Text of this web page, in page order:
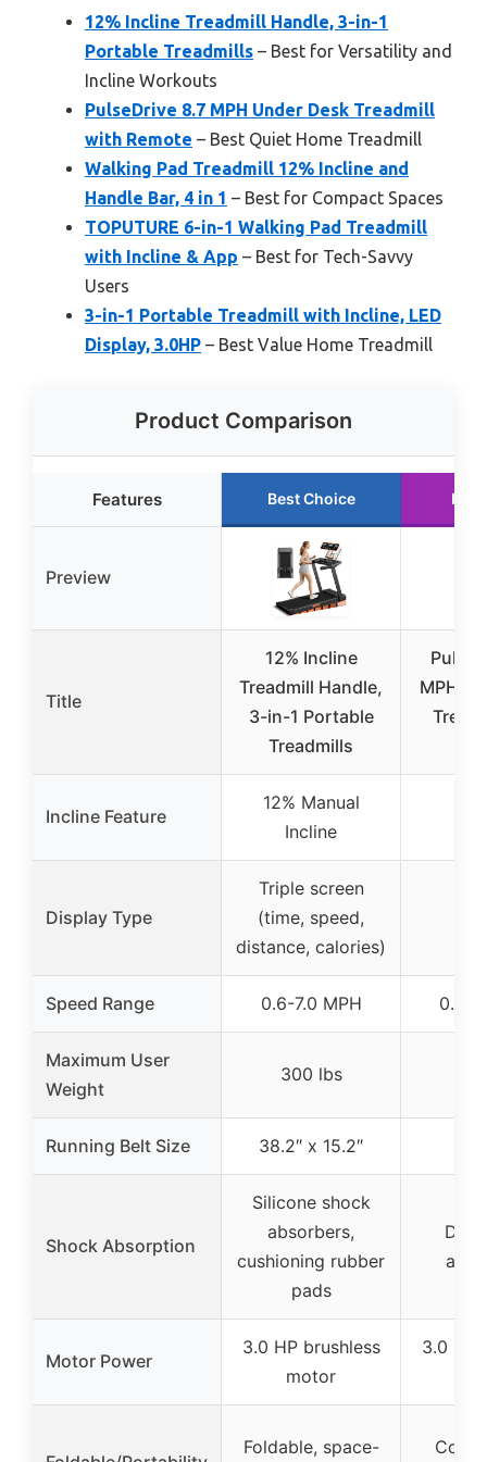
12% Incline Treadmill Handle, 3-in-1
Portable Treadmills – Best for Versatility and
Incline Workouts
PulseDrive 8.7 MPH Under Desk Treadmill
with Remote – Best Quiet Home Treadmill
Walking Pad Treadmill 12% Incline and
Handle Bar, 4 in 1 – Best for Compact Spaces
TOPUTURE 6-in-1 Walking Pad Treadmill
with Incline & App – Best for Tech-Savvy
Users
3-in-1 Portable Treadmill with Incline, LED
Display, 3.0HP – Best Value Home Treadmill
Product Comparison
Features Best Choice
Preview
Title
12% Incline
Treadmill Handle,
3-in-1 Portable
Treadmills
MPH
Incline Feature
12% Manual
Incline
Display Type
Triple screen
(time, speed,
distance, calories)
Speed Range 0.6-7.0 MPH 0.5-
Maximum User
Weight
300 lbs
Running Belt Size 38.2″ x 15.2″
Shock Absorption
Silicone shock
absorbers,
cushioning rubber
pads
Motor Power
3.0 HP brushless
motor
3.0 HP
Foldable, space-